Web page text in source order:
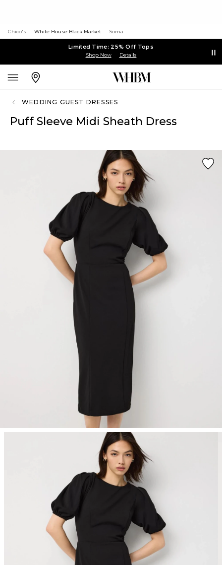
Chico's White House Black Market Soma
Limited Time: 25% Off Tops
Shop Now Details
WEDDING GUEST DRESSES
Puff Sleeve Midi Sheath Dress